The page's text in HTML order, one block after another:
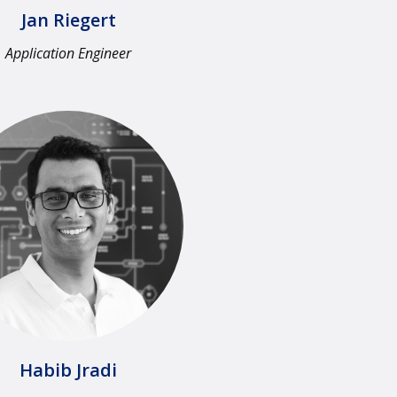
Jan Riegert
Application Engineer​
Habib Jradi